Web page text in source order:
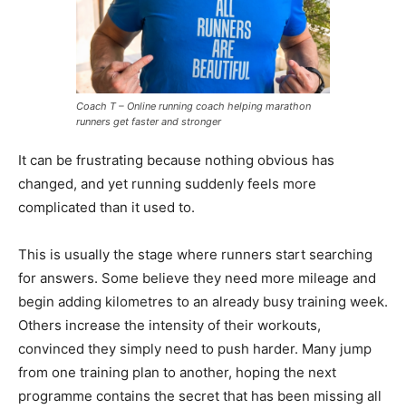
Coach T – Online running coach helping marathon
runners get faster and stronger
It can be frustrating because nothing obvious has
changed, and yet running suddenly feels more
complicated than it used to.
This is usually the stage where runners start searching
for answers. Some believe they need more mileage and
begin adding kilometres to an already busy training week.
Others increase the intensity of their workouts,
convinced they simply need to push harder. Many jump
from one training plan to another, hoping the next
programme contains the secret that has been missing all